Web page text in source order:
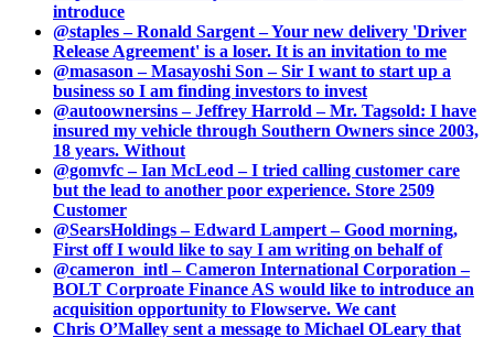
introduce
@staples – Ronald Sargent – Your new delivery 'Driver
Release Agreement' is a loser. It is an invitation to me
@masason – Masayoshi Son – Sir I want to start up a
business so I am finding investors to invest
@autoownersins – Jeffrey Harrold – Mr. Tagsold: I have
insured my vehicle through Southern Owners since 2003,
18 years. Without
@gomvfc – Ian McLeod – I tried calling customer care
but the lead to another poor experience. Store 2509
Customer
@SearsHoldings – Edward Lampert – Good morning,
First off I would like to say I am writing on behalf of
@cameron_intl – Cameron International Corporation –
BOLT Corproate Finance AS would like to introduce an
acquisition opportunity to Flowserve. We cant
Chris O’Malley sent a message to Michael OLeary that